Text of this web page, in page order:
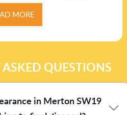
MORE
QUESTIONS
in Merton SW19